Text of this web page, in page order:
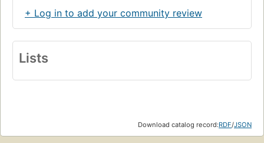
+ Log in to add your community review
Lists
Download catalog record:RDF/JSON